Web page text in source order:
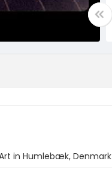
in Humlebæk, Denmark